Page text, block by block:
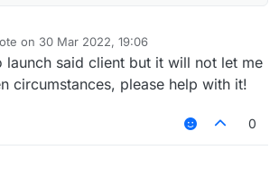
on 30 Mar 2022, 19:06
edited by
launch said client but it will not let me
circumstances, please help with it!
0